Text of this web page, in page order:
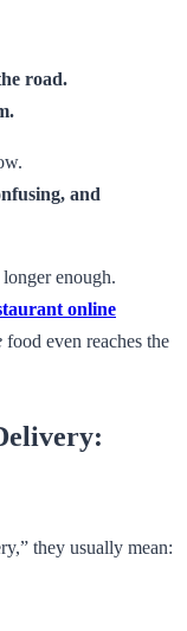
road.
and
enough.
online
food even reaches the
they usually mean: